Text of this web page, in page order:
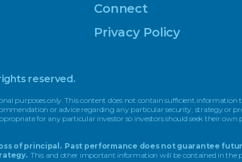
Connect
Privacy Policy
reserved.
purposes only. This content does not contain sufficient
or advice regarding any particular security, strategy
for any particular investor so investors should seek their
of principal. Past performance does not guarantee
This and other important information will be contained in the